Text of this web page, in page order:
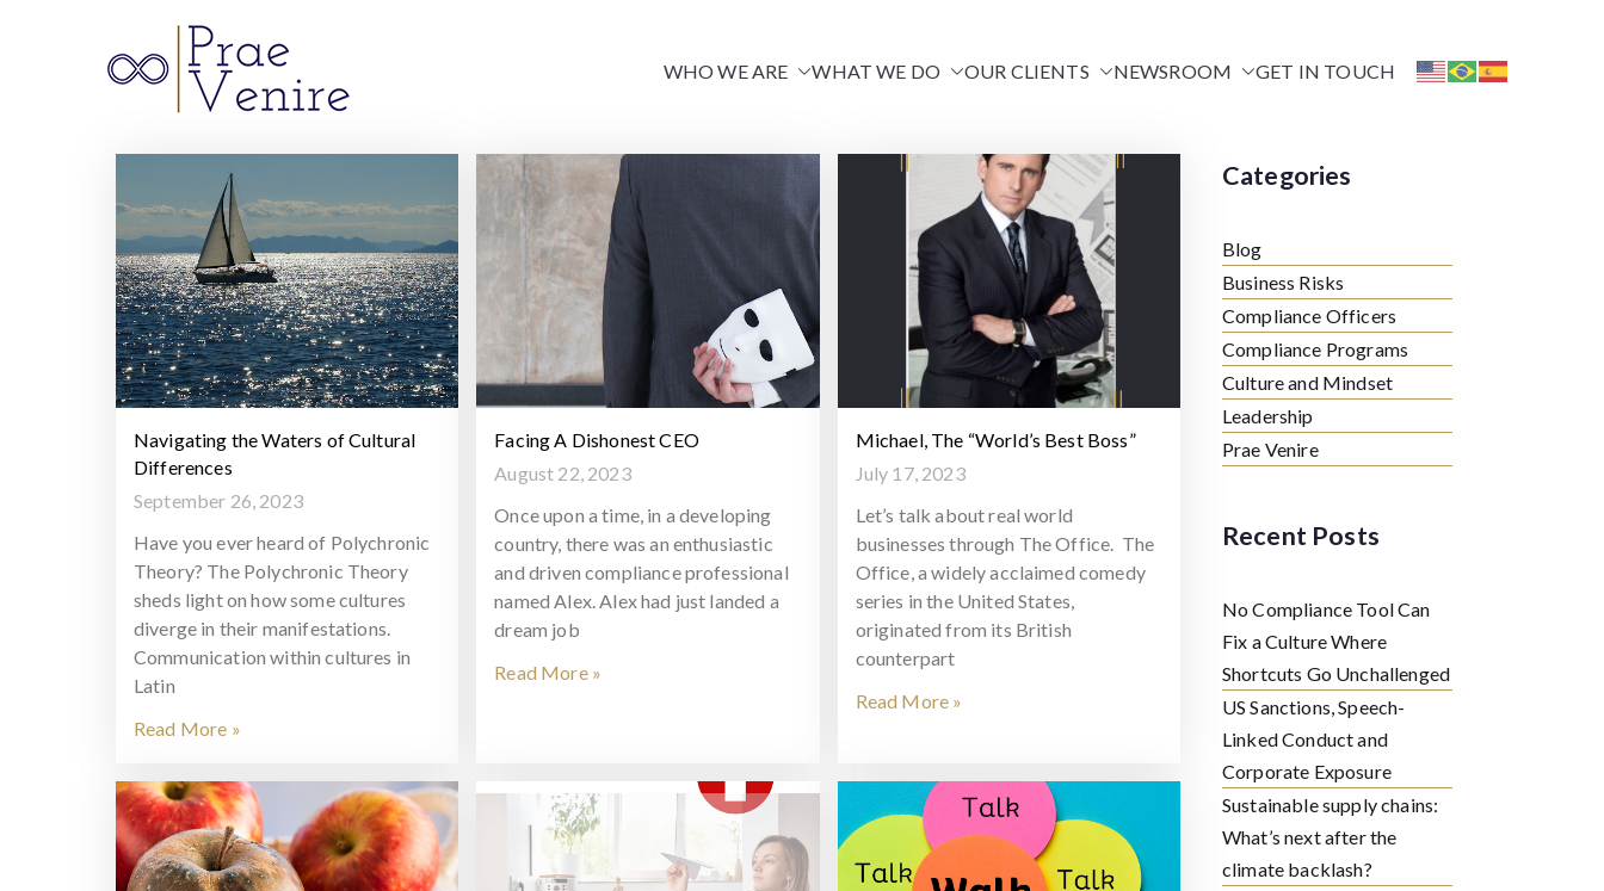
WHO WE ARE WHAT WE DO OUR CLIENTS NEWSROOM GET IN TOUCH
Navigating the Waters of Cultural
Differences
September 26, 2023
Have you ever heard of Polychronic
Theory? The Polychronic Theory
sheds light on how some cultures
diverge in their manifestations.
Communication within cultures in
Latin
Read More »
Facing A Dishonest CEO
August 22, 2023
Once upon a time, in a developing
country, there was an enthusiastic
and driven compliance professional
named Alex. Alex had just landed a
dream job
Read More »
Michael, The “World’s Best Boss”
July 17, 2023
Let’s talk about real world
businesses through The Office. The
Office, a widely acclaimed comedy
series in the United States,
originated from its British
counterpart
Read More »
Categories
Blog
Business Risks
Compliance Officers
Compliance Programs
Culture and Mindset
Leadership
Prae Venire
Recent Posts
No Compliance Tool Can
Fix a Culture Where
Shortcuts Go Unchallenged
US Sanctions, Speech-
Linked Conduct and
Corporate Exposure
Sustainable supply chains:
What’s next after the
climate backlash?